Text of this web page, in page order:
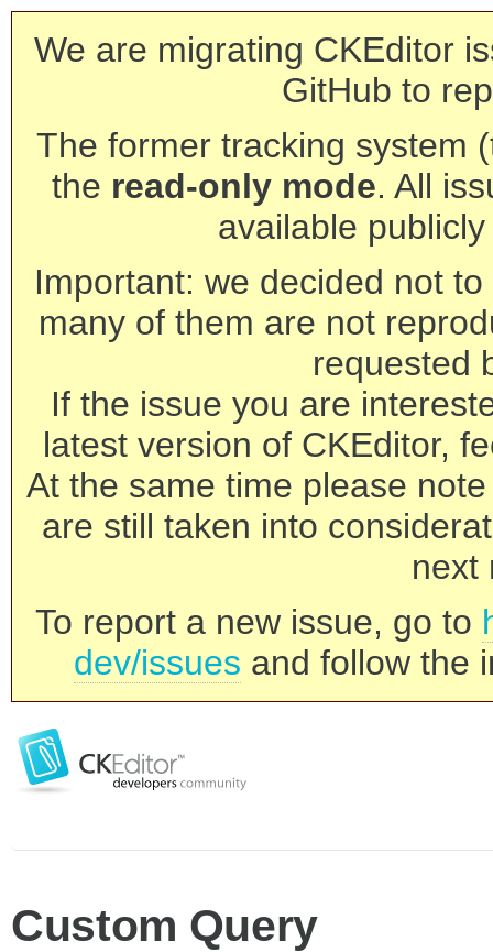
We are migrating CKEditor
GitHub to
The former tracking system
the read-only mode. All
available
Important: we decided not
many of them are not
requested
If the issue you are
latest version of CKEditor,
At the same time please
are still taken into
next
To report a new issue, go to
dev/issues and follow the
Custom Query